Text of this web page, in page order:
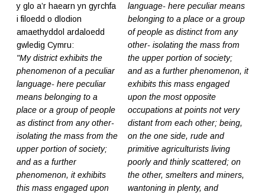
y glo a’r haearn yn gyrchfa
i filoedd o dlodion
amaethyddol ardaloedd
gwledig Cymru:
"My district exhibits the
phenomenon of a peculiar
language- here peculiar
means belonging to a
place or a group of people
as distinct from any other-
isolating the mass from the
upper portion of society;
and as a further
phenomenon, it exhibits
this mass engaged upon
language- here peculiar means
belonging to a place or a group
of people as distinct from any
other- isolating the mass from
the upper portion of society;
and as a further phenomenon, it
exhibits this mass engaged
upon the most opposite
occupations at points not very
distant from each other; being,
on the one side, rude and
primitive agriculturists living
poorly and thinly scattered; on
the other, smelters and miners,
wantoning in plenty, and